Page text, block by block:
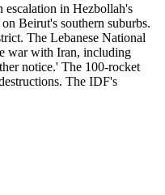
escalation in Hezbollah's
Beirut's southern suburbs.
The Lebanese National
war with Iran, including
notice.' The 100-rocket
The IDF's